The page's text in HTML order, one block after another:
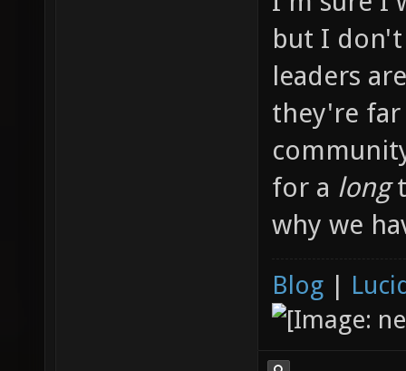
but I
leaders
they're
for a long
why we
Blog |